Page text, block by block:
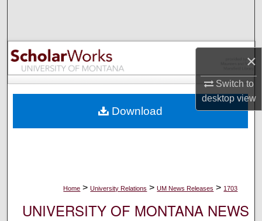
×
Switch to
desktopview
Browse Collections
My Account
Digital Commons Network™
Home > University Relations > UM News Releases > 1703
UNIVERSITY OF MONTANA NEWS
Download